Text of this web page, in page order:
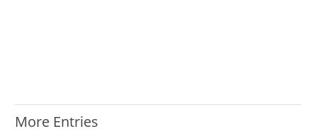
More Entries